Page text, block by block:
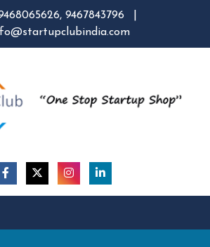
9467843796